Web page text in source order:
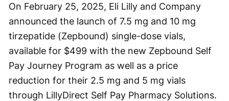
On February 25, 2025, Eli Lilly and Company
announced the launch of 7.5 mg and 10 mg
tirzepatide (Zepbound) single-dose vials,
available for $499 with the new Zepbound Self
Pay Journey Program as well as a price
reduction for their 2.5 mg and 5 mg vials
through LillyDirect Self Pay Pharmacy Solutions.